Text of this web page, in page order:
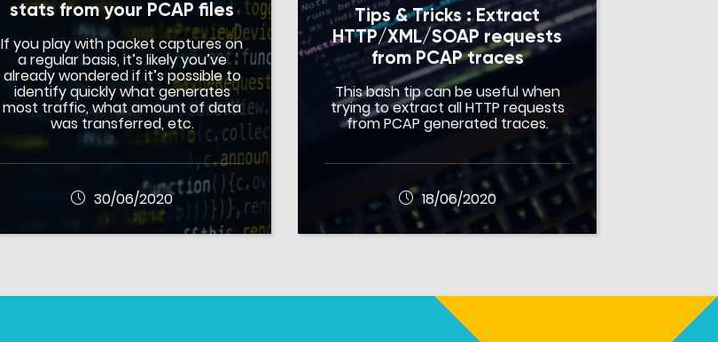
stats from your PCAP files
If you play with packet captures on
a regular basis, it’s likely you’ve
already wondered if it’s possible to
identify quickly what generates
most traffic, what amount of data
was transferred, etc.
30/06/2020
Tips & Tricks : Extract
HTTP/XML/SOAP requests
from PCAP traces
This bash tip can be useful when
trying to extract all HTTP requests
from PCAP generated traces.
18/06/2020